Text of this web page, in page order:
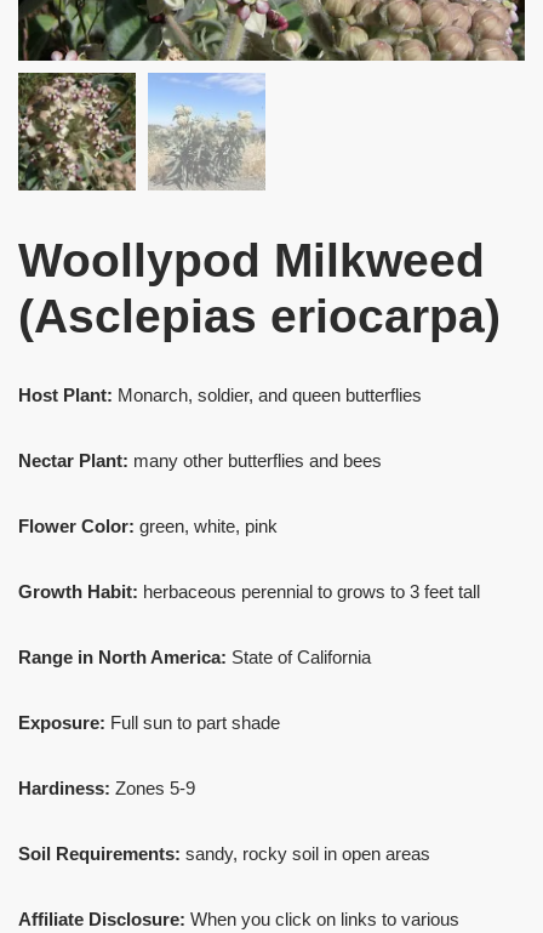
Woollypod Milkweed
(Asclepias eriocarpa)
Host Plant: Monarch, soldier, and queen butterflies
Nectar Plant: many other butterflies and bees
Flower Color: green, white, pink
Growth Habit: herbaceous perennial to grows to 3 feet tall
Range in North America: State of California
Exposure: Full sun to part shade
Hardiness: Zones 5-9
Soil Requirements: sandy, rocky soil in open areas
Affiliate Disclosure: When you click on links to various